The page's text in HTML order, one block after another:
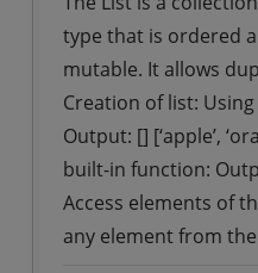
type that is ordered
mutable. It allows
Creation of list:
Output: [] [‘apple’,
built-in function: Output:
Access elements of
any element from